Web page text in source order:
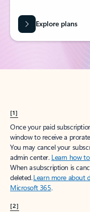
Explore plans
[1]
Once your paid
window to receive a
You may cancel your
admin center. Learn how
When a subscription is
deleted.Learn more about
Microsoft 365.
[2]